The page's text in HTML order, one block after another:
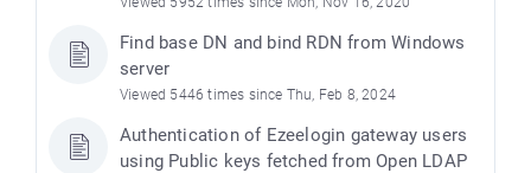
Find base DN and bind RDN from Windows
server
Viewed 5446 times since Thu, Feb 8, 2024
Authentication of Ezeelogin gateway users
using Public keys fetched from Open LDAP